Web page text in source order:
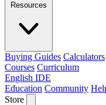
Resources
Buying Guides Calculators
Courses Curriculum
English IDE
Education Community
Store